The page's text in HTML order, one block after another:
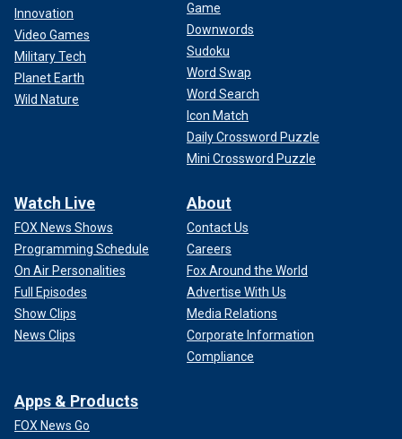
Innovation
Video Games
Military Tech
Planet Earth
Wild Nature
Game
Downwords
Sudoku
Word Swap
Word Search
Icon Match
Daily Crossword Puzzle
Mini Crossword Puzzle
Watch Live
FOX News Shows
Programming Schedule
On Air Personalities
Full Episodes
Show Clips
News Clips
About
Contact Us
Careers
Fox Around the World
Advertise With Us
Media Relations
Corporate Information
Compliance
Apps & Products
FOX News Go